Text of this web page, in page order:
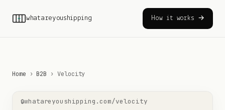
whatareyoushipping How it works →
Home › B2B › Velocity
whatareyoushipping.com/velocity